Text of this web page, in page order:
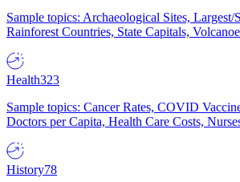
Sample topics: Archaeological Sites, Largest/
Rainforest Countries, State Capitals,
Health323
Sample topics: Cancer Rates, COVID
Doctors per Capita, Health Care Costs,
History78